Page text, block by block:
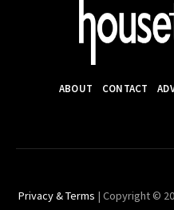
ABOUT CONTACT
Privacy & Terms | Copyright ©